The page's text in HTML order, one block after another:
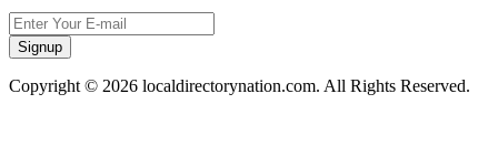
Signup
Copyright © 2026 localdirectorynation.com. All Rights Reserved.